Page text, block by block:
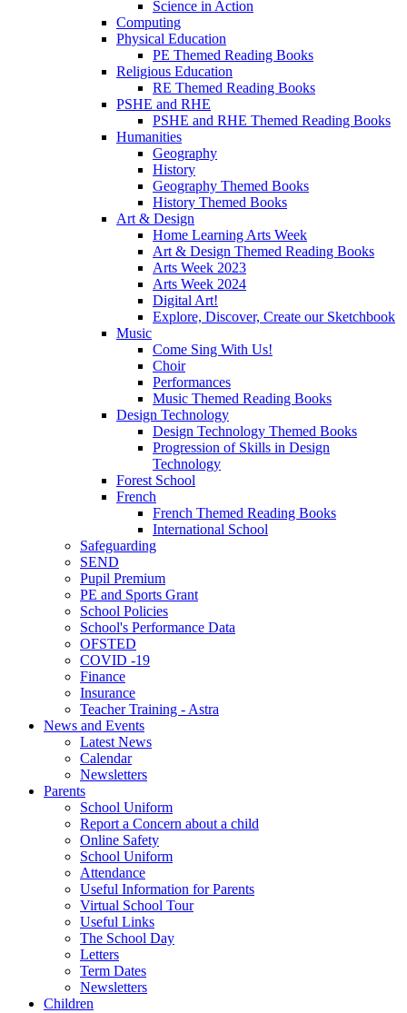
Science in Action
Computing
Physical Education
PE Themed Reading Books
Religious Education
RE Themed Reading Books
PSHE and RHE
PSHE and RHE Themed Reading Books
Humanities
Geography
History
Geography Themed Books
History Themed Books
Art & Design
Home Learning Arts Week
Art & Design Themed Reading Books
Arts Week 2023
Arts Week 2024
Digital Art!
Explore, Discover, Create our Sketchbook
Music
Come Sing With Us!
Choir
Performances
Music Themed Reading Books
Design Technology
Design Technology Themed Books
Progression of Skills in Design
Technology
Forest School
French
French Themed Reading Books
International School
Safeguarding
SEND
Pupil Premium
PE and Sports Grant
School Policies
School's Performance Data
OFSTED
COVID -19
Finance
Insurance
Teacher Training - Astra
News and Events
Latest News
Calendar
Newsletters
Parents
School Uniform
Report a Concern about a child
Online Safety
School Uniform
Attendance
Useful Information for Parents
Virtual School Tour
Useful Links
The School Day
Letters
Term Dates
Newsletters
Children